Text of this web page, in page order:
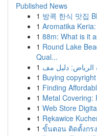
Published News
1 방콕 한식 맛집
1 Aromatika
1 88m: What is it
1 Round Lake
Qual...
1
1 Buying
1 Finding
1 Metal Covering:
1 Web Store
1 Rękawice
1 ขั้นตอน ติดตั้งกร